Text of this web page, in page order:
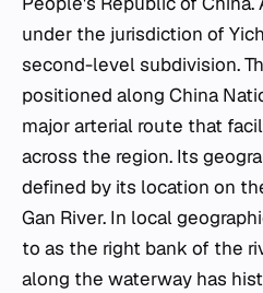
under the jurisdiction of
second-level subdivision.
positioned along China
major arterial route that
across the region. Its
defined by its location on
Gan River. In local
to as the right bank of the
along the waterway has